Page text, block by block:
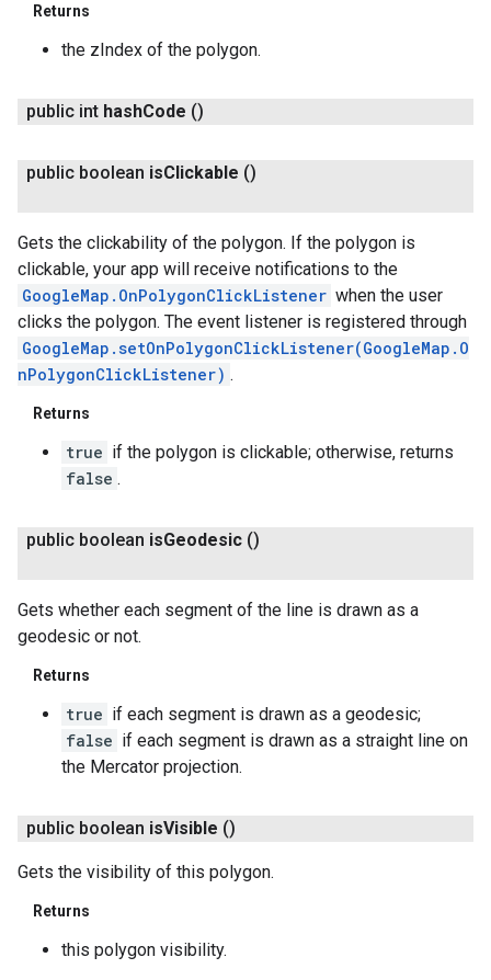
Returns
the zIndex of the polygon.
public int hashCode ()
public boolean isClickable ()
Gets the clickability of the polygon. If the polygon is
clickable, your app will receive notifications to the
GoogleMap.OnPolygonClickListener when the user
clicks the polygon. The event listener is registered through
GoogleMap.setOnPolygonClickListener(GoogleMap.O
nPolygonClickListener) .
Returns
true if the polygon is clickable; otherwise, returns
false .
public boolean isGeodesic ()
Gets whether each segment of the line is drawn as a
geodesic or not.
Returns
true if each segment is drawn as a geodesic;
false if each segment is drawn as a straight line on
the Mercator projection.
public boolean isVisible ()
Gets the visibility of this polygon.
Returns
this polygon visibility.